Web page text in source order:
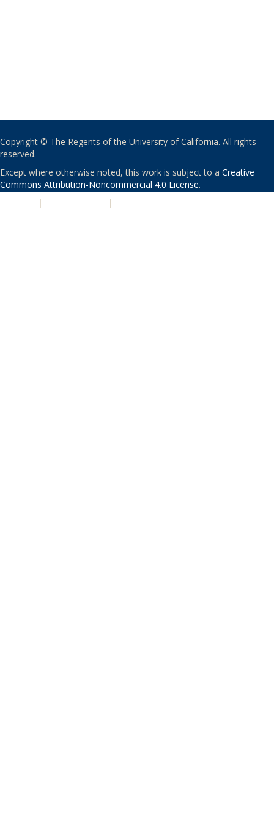
Copyright © The Regents of the University of California. All rights
reserved.
Except where otherwise noted, this work is subject to a Creative
Commons Attribution-Noncommercial 4.0 License.
| |